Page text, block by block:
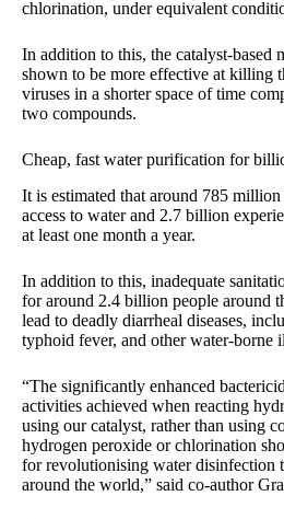
chlorination, under equivalent
In addition to this, the catalyst-based
shown to be more effective at killing
viruses in a shorter space of time
two compounds.
Cheap, fast water purification for
It is estimated that around 785
access to water and 2.7 billion
at least one month a year.
In addition to this, inadequate
for around 2.4 billion people around
lead to deadly diarrheal diseases,
typhoid fever, and other water-borne
“The significantly enhanced
activities achieved when reacting
using our catalyst, rather than using
hydrogen peroxide or chlorination
for revolutionising water disinfection
around the world,” said co-author